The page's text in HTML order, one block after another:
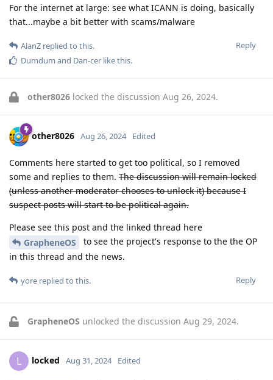
For the internet at large: see what ICANN is doing, basically
that...maybe a bit better with scams/malware
Reply
AlanZ replied to this.
Dumdum and Dan-cer like this.
other8026 locked the discussion Aug 26, 2024.
other8026 Aug 26, 2024 Edited
Comments here started to get too political, so I removed
some and replies to them. The discussion will remain locked
(unless another moderator chooses to unlock it) because I
suspect posts will start to be political again.
Please see this post and the linked thread here
GrapheneOS
to see the project's response to the the OP
in this thread and the news.
Reply
yore replied to this.
GrapheneOS unlocked the discussion Aug 29, 2024.
L locked Aug 31, 2024 Edited